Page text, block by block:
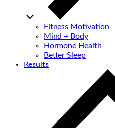
Fitness Motivation
Mind + Body
Hormone Health
Better Sleep
Results